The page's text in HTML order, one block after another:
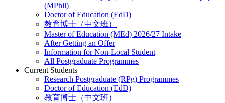
(MPhil)
Doctor of Education (EdD)
教育博士（中文班）
Master of Education (MEd) 2026/27 Intake
After Getting an Offer
Information for Non-Local Student
All Postgraduate Programmes
Current Students
Research Postgraduate (RPg) Programmes
Doctor of Education (EdD)
教育博士（中文班）